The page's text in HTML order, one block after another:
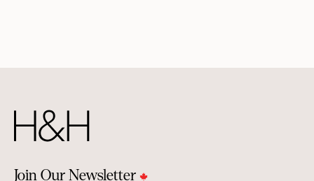
Join Our Newsletter